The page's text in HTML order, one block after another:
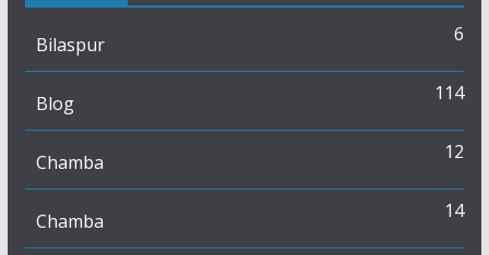
Bilaspur 6
Blog 114
Chamba 12
Chamba 14